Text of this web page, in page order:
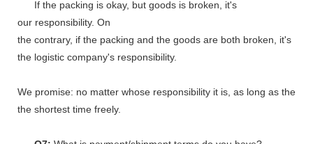
If the packing is okay, but goods is broken, it's
our responsibility. On
the contrary, if the packing and the goods are both broken, it's
the logistic company's responsibility.
We promise: no matter whose responsibility it is, as long as the
the shortest time freely.